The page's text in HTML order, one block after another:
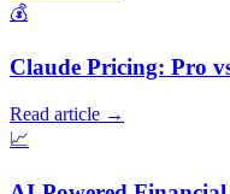
💰
Claude Pricing: Pro
Read article →
📈